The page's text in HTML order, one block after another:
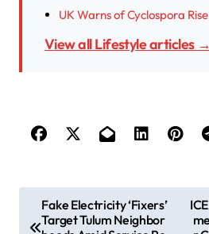
UK Warns of Cyclospora
View all Lifestyle articles →
o
Fake Electricity ‘Fixers’
Target Tulum Neighbor